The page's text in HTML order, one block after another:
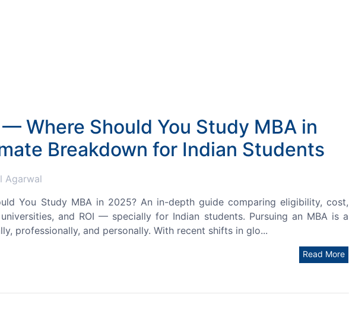
Where Should You Study MBA in
Breakdown for Indian Students
Agarwal
You Study MBA in 2025? An in-depth guide comparing eligibility, cost,
and ROI — specially for Indian students. Pursuing an MBA is a
professionally, and personally. With recent shifts in glo...
Read More